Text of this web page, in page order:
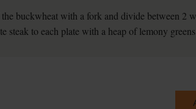
buckwheat with a fork and divide between 2
steak to each plate with a heap of lemony